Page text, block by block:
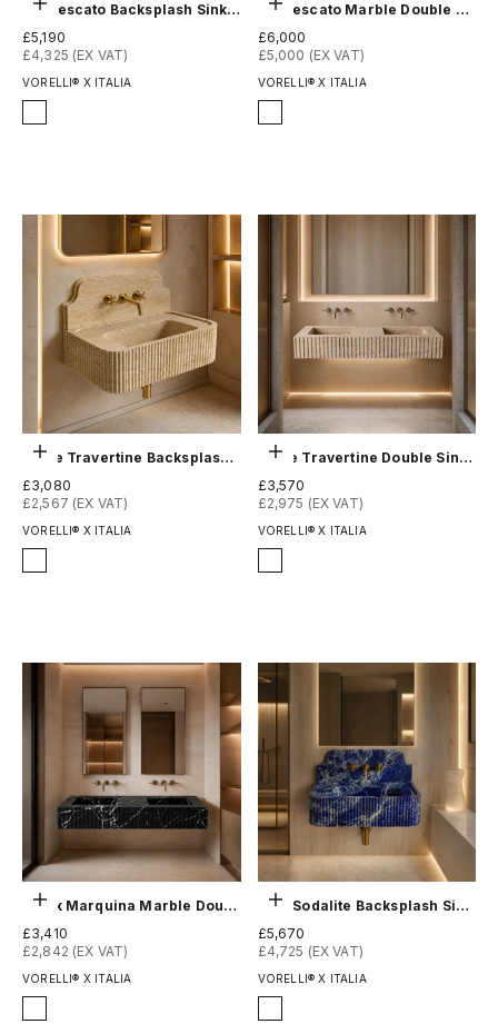
Choose options
VORELLI® X ITALIA
Arabescato Backsplash Sink - Fluted
Sale price
£5,190
£4,325 (EX VAT)
Honed
Choose options
VORELLI® X ITALIA
Arabescato Marble Double Sink - Fluted
Sale price
£6,000
£5,000 (EX VAT)
Honed
Choose options
VORELLI® X ITALIA
Beige Travertine Backsplash Sink - Fluted
Sale price
£3,080
£2,567 (EX VAT)
Honed
Choose options
VORELLI® X ITALIA
Beige Travertine Double Sink - Fluted
Sale price
£3,570
£2,975 (EX VAT)
Honed
Choose options
VORELLI® X ITALIA
Black Marquina Marble Double Sink - Fluted
Sale price
£3,410
£2,842 (EX VAT)
Choose options
VORELLI® X ITALIA
Blue Sodalite Backsplash Sink - Fluted
Sale price
£5,670
£4,725 (EX VAT)